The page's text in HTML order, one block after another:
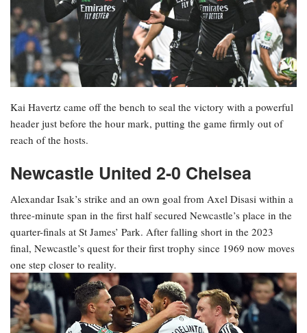
Kai Havertz came off the bench to seal the victory with a powerful
header just before the hour mark, putting the game firmly out of
reach of the hosts.
Newcastle United 2-0 Chelsea
Alexandar Isak’s strike and an own goal from Axel Disasi within a
three-minute span in the first half secured Newcastle’s place in the
quarter-finals at St James’ Park. After falling short in the 2023
final, Newcastle’s quest for their first trophy since 1969 now moves
one step closer to reality.